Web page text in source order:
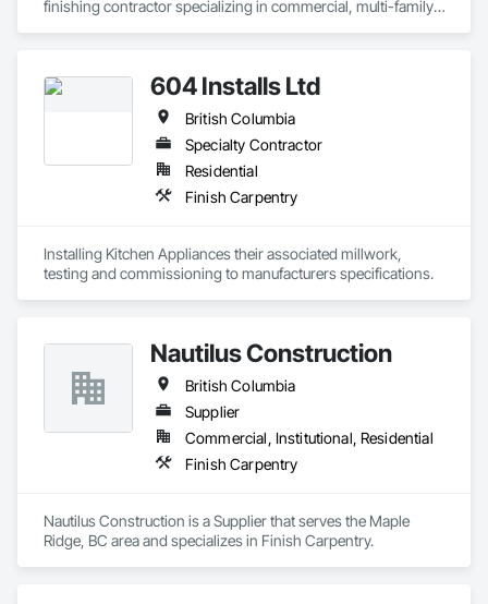
finishing contractor specializing in commercial, multi-family,
604 Installs Ltd
British Columbia
Specialty Contractor
Residential
Finish Carpentry
Installing Kitchen Appliances their associated millwork,
testing and commissioning to manufacturers specifications.
Nautilus Construction
British Columbia
Supplier
Commercial, Institutional, Residential
Finish Carpentry
Nautilus Construction is a Supplier that serves the Maple
Ridge, BC area and specializes in Finish Carpentry.